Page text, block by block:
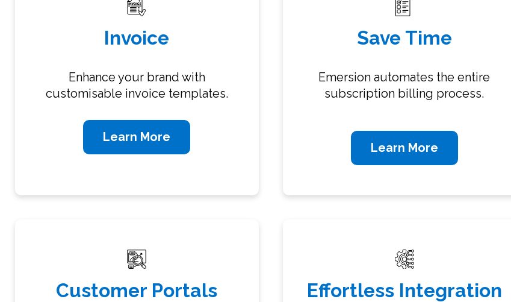
Invoice
Enhance your brand with
customisable invoice templates.
Learn More
Save Time
Emersion automates the entire
subscription billing process.
Learn More
Customer Portals Effortless Integration